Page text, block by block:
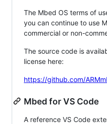
The Mbed OS terms of
you can continue to use
commercial or non-
The source code is
license here:
https://github.com/
Mbed for VS Code
A reference VS Code